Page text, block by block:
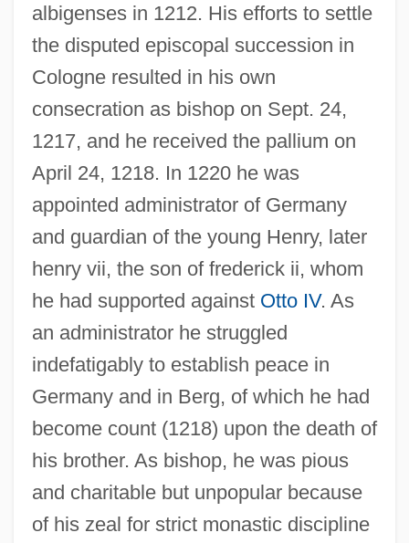
albigenses in 1212. His efforts to settle
the disputed episcopal succession in
Cologne resulted in his own
consecration as bishop on Sept. 24,
1217, and he received the pallium on
April 24, 1218. In 1220 he was
appointed administrator of Germany
and guardian of the young Henry, later
henry vii, the son of frederick ii, whom
he had supported against Otto IV. As
an administrator he struggled
indefatigably to establish peace in
Germany and in Berg, of which he had
become count (1218) upon the death of
his brother. As bishop, he was pious
and charitable but unpopular because
of his zeal for strict monastic discipline